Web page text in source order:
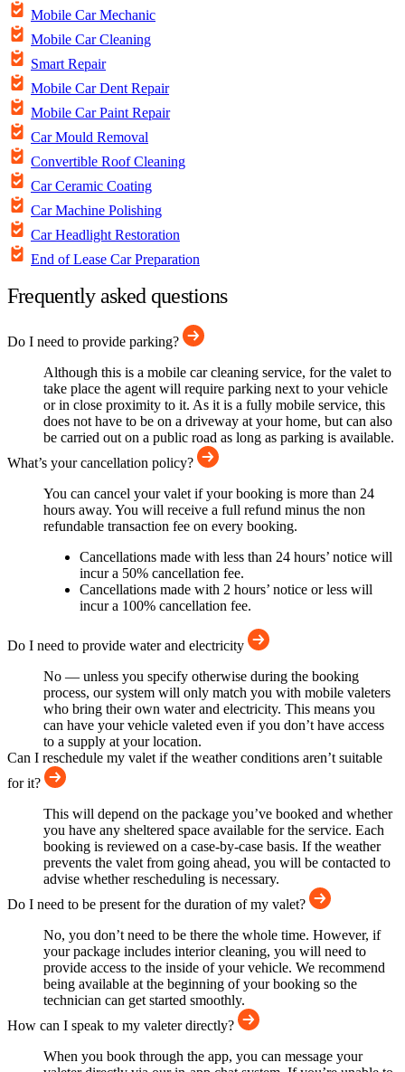
Mobile Car Mechanic
Mobile Car Cleaning
Smart Repair
Mobile Car Dent Repair
Mobile Car Paint Repair
Car Mould Removal
Convertible Roof Cleaning
Car Ceramic Coating
Car Machine Polishing
Car Headlight Restoration
End of Lease Car Preparation
Frequently asked questions
Do I need to provide parking?
Although this is a mobile car cleaning service, for the valet to
take place the agent will require parking next to your vehicle
or in close proximity to it. As it is a fully mobile service, this
does not have to be on a driveway at your home, but can also
be carried out on a public road as long as parking is available.
What’s your cancellation policy?
You can cancel your valet if your booking is more than 24
hours away. You will receive a full refund minus the non
refundable transaction fee on every booking.
Cancellations made with less than 24 hours’ notice will
incur a 50% cancellation fee.
Cancellations made with 2 hours’ notice or less will
incur a 100% cancellation fee.
Do I need to provide water and electricity
No — unless you specify otherwise during the booking
process, our system will only match you with mobile valeters
who bring their own water and electricity. This means you
can have your vehicle valeted even if you don’t have access
to a supply at your location.
Can I reschedule my valet if the weather conditions aren’t suitable
for it?
This will depend on the package you’ve booked and whether
you have any sheltered space available for the service. Each
booking is reviewed on a case-by-case basis. If the weather
prevents the valet from going ahead, you will be contacted to
advise whether rescheduling is necessary.
Do I need to be present for the duration of my valet?
No, you don’t need to be there the whole time. However, if
your package includes interior cleaning, you will need to
provide access to the inside of your vehicle. We recommend
being available at the beginning of your booking so the
technician can get started smoothly.
How can I speak to my valeter directly?
When you book through the app, you can message your